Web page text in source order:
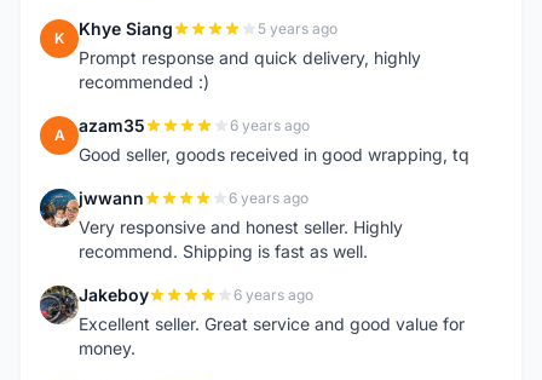
K Khye Siang 5 years ago
Prompt response and quick delivery, highly
recommended :)
A azam35 6 years ago
Good seller, goods received in good wrapping, tq
J jwwann 6 years ago
Very responsive and honest seller. Highly
recommend. Shipping is fast as well.
J Jakeboy 6 years ago
Excellent seller. Great service and good value for
money.